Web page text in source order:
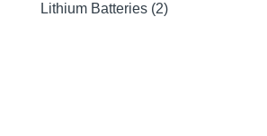
Lithium Batteries (2)